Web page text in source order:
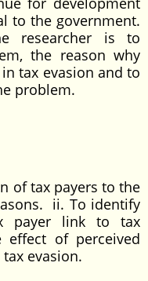
to the government.
researcher is to
the reason why
tax evasion and to
problem.
of tax payers to the
ii. To identify
payer link to tax
effect of perceived
evasion.